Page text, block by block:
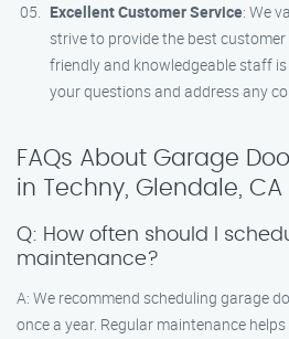
Excellent Customer Service: We
strive to provide the best customer
friendly and knowledgeable staff
your questions and address any
FAQs About Garage
in Techny, Glendale, CA
Q: How often should I
maintenance?
A: We recommend scheduling garage
once a year. Regular maintenance